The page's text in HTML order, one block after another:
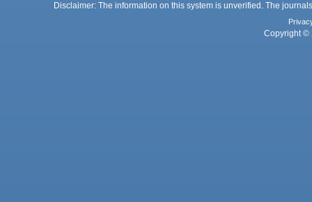
Disclaimer: The information on this system is unverified. The
Copyright ©